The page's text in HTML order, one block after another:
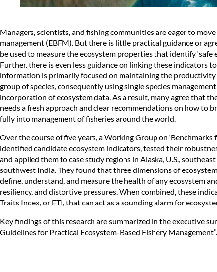
Managers, scientists, and fishing communities are eager to
management (EBFM). But there is little practical guidance or
be used to measure the ecosystem properties that identify ‘safe
Further, there is even less guidance on linking these indicators
information is primarily focused on maintaining the productivity
group of species, consequently using single species
incorporation of ecosystem data. As a result, many agree that
needs a fresh approach and clear recommendations on how to
fully into management of fisheries around the world.
Over the course of five years, a Working Group on ‘Benchmarks
identified candidate ecosystem indicators, tested their
and applied them to case study regions in Alaska, U.S.,
southwest India. They found that three dimensions of
define, understand, and measure the health of any ecosystem
resiliency, and distortive pressures. When combined, these
Traits Index, or ETI, that can act as a sounding alarm for
Key findings of this research are summarized in the executive
Guidelines for Practical Ecosystem-Based Fishery Management”.